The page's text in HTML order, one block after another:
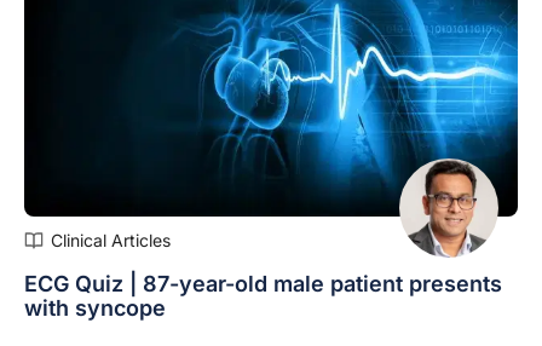
Clinical Articles
ECG Quiz | 87-year-old male patient presents
with syncope